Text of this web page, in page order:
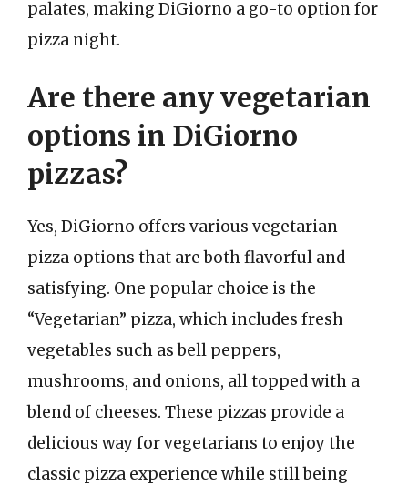
palates, making DiGiorno a go-to option for
pizza night.
Are there any vegetarian
options in DiGiorno
pizzas?
Yes, DiGiorno offers various vegetarian
pizza options that are both flavorful and
satisfying. One popular choice is the
“Vegetarian” pizza, which includes fresh
vegetables such as bell peppers,
mushrooms, and onions, all topped with a
blend of cheeses. These pizzas provide a
delicious way for vegetarians to enjoy the
classic pizza experience while still being